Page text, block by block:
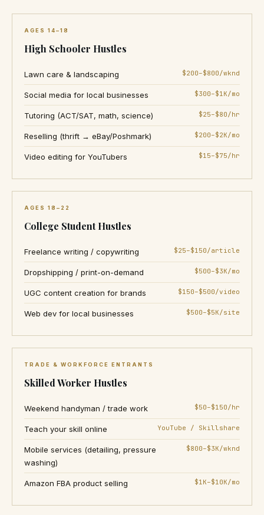
AGES 14–18
High Schooler Hustles
Lawn care & landscaping $200–$800/wknd
Social media for local businesses $300–$1K/mo
Tutoring (ACT/SAT, math, science) $25–$80/hr
Reselling (thrift → eBay/Poshmark) $200–$2K/mo
Video editing for YouTubers $15–$75/hr
AGES 18–22
College Student Hustles
Freelance writing / copywriting $25–$150/article
Dropshipping / print-on-demand $500–$3K/mo
UGC content creation for brands $150–$500/video
Web dev for local businesses $500–$5K/site
TRADE & WORKFORCE ENTRANTS
Skilled Worker Hustles
Weekend handyman / trade work $50–$150/hr
Teach your skill online YouTube / Skillshare
Mobile services (detailing, pressure
washing)
$800–$3K/wknd
Amazon FBA product selling $1K–$10K/mo